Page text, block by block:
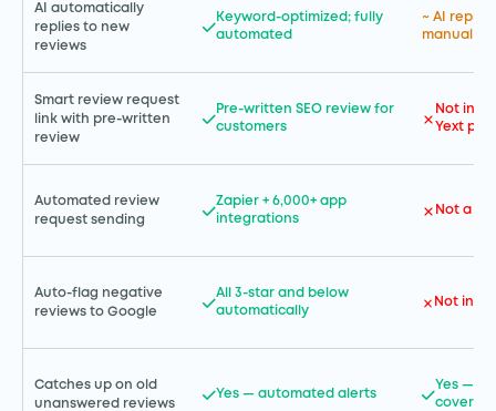
AI automatically
replies to new
reviews
Keyword-optimized; fully
automated
~ AI reply
manual
Smart review request
link with pre-written
review
Pre-written SEO review for
customers
Not
Yext
Automated review
request sending
Zapier + 6,000+ app
integrations
Not a
Auto-flag negative
reviews to Google
All 3-star and below
automatically
Not
Catches up on old
unanswered reviews
Yes — automated alerts
Yes —